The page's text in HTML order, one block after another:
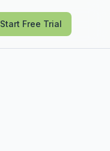
Start Free Trial